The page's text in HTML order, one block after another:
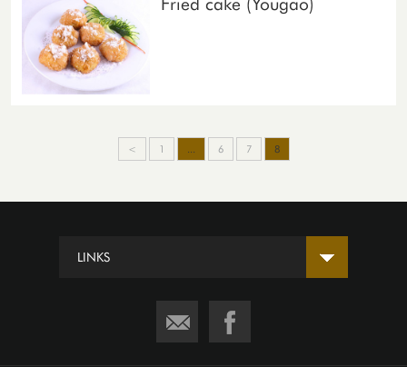
< 1 ... 6 7 8
LINKS